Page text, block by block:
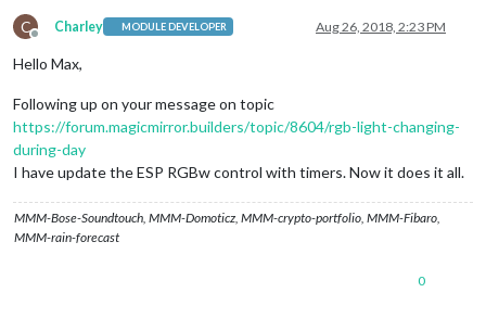
C
Offline
Charley MODULE DEVELOPER Aug 26, 2018, 2:23 PM
Hello Max,
Following up on your message on topic
https://forum.magicmirror.builders/topic/8604/rgb-light-changing-
during-day
I have update the ESP RGBw control with timers. Now it does it all.
MMM-Bose-Soundtouch, MMM-Domoticz, MMM-crypto-portfolio, MMM-Fibaro,
MMM-rain-forecast
0